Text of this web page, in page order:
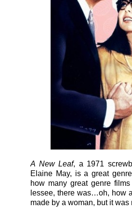
A New Leaf, a 1971
Elaine May, is a great
how many great genre
lessee, there was…oh, how
made by a woman, but it